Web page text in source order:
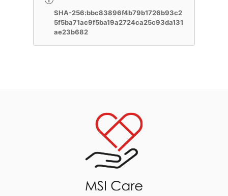
SHA-256:bbc83896f4b79b1726b93c2
5f5ba71ac9f5ba19a2724ca25c93da131
ae23b682